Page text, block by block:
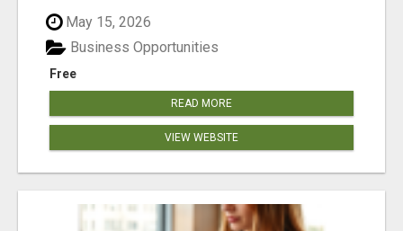
May 15, 2026
Free
Business Opportunities
READ MORE
VIEW WEBSITE